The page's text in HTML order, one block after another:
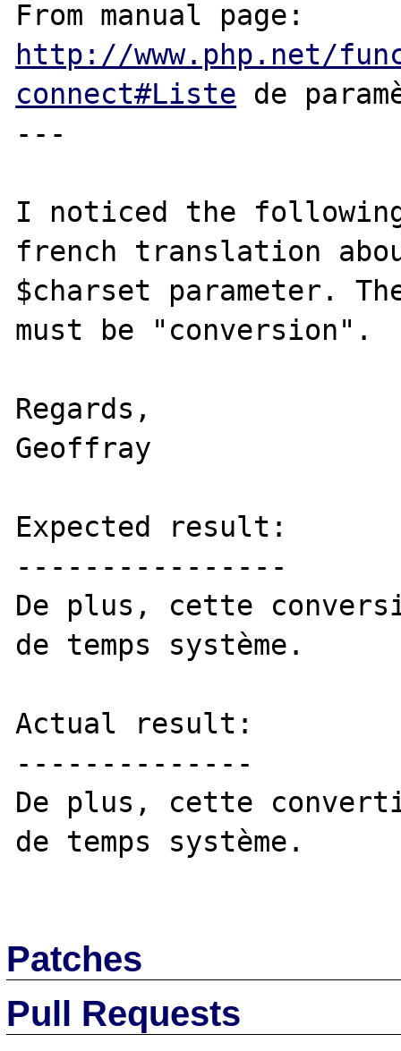
http://www.php.net/
connect#Liste de
---
I noticed the
french translation
$charset parameter.
must be "conversion".
Regards,
Geoffray
Expected result:
----------------
De plus, cette
de temps système.
Actual result:
--------------
De plus, cette
de temps système.
Patches
Pull Requests